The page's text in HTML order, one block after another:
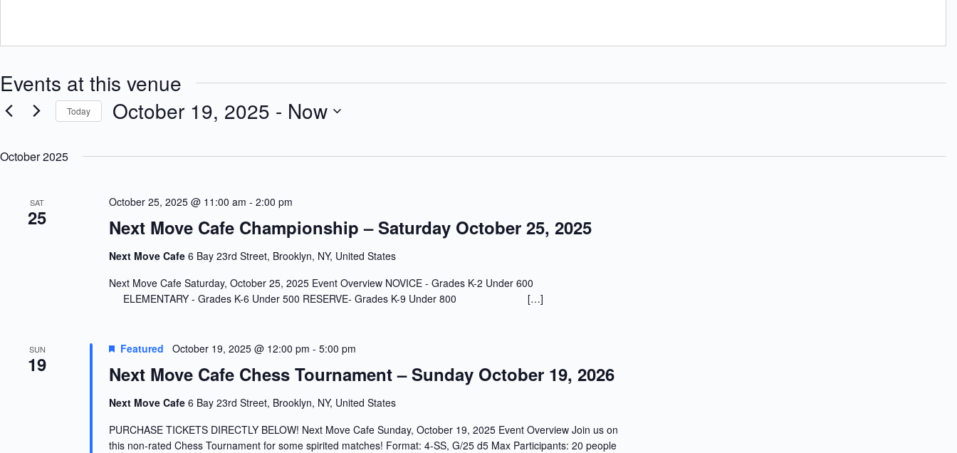
Events at this venue
Today October 19, 2025 - Now
l
d
t
.
October 2025
SAT
25 Next Move Cafe Championship – Saturday October 25, 2025
October 25, 2025 @ 11:00 am - 2:00 pm
Next Move Cafe 6 Bay 23rd Street, Brooklyn, NY, United States
Next Move Cafe Saturday, October 25, 2025 Event Overview NOVICE - Grades K-2 Under 600
ELEMENTARY - Grades K-6 Under 500 RESERVE- Grades K-9 Under 800 […]
SUN
19 Next Move Cafe Chess Tournament – Sunday October 19, 2026
Featured October 19, 2025 @ 12:00 pm - 5:00 pm
Next Move Cafe 6 Bay 23rd Street, Brooklyn, NY, United States
PURCHASE TICKETS DIRECTLY BELOW! Next Move Cafe Sunday, October 19, 2025 Event Overview Join us on
this non-rated Chess Tournament for some spirited matches! Format: 4-SS, G/25 d5 Max Participants: 20 people